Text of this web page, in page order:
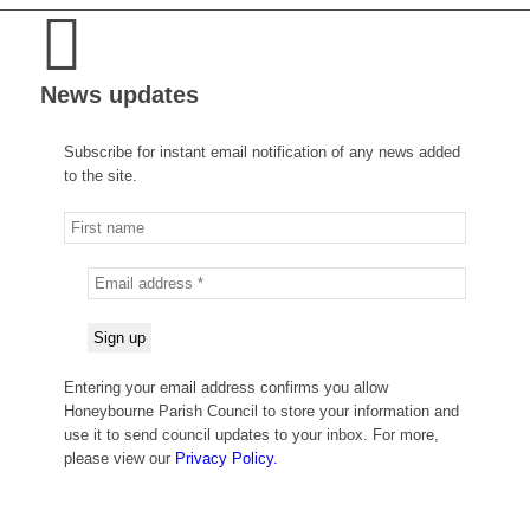
News updates
Subscribe for instant email notification of any news added
to the site.
Entering your email address confirms you allow
Honeybourne Parish Council to store your information and
use it to send council updates to your inbox. For more,
please view our Privacy Policy.